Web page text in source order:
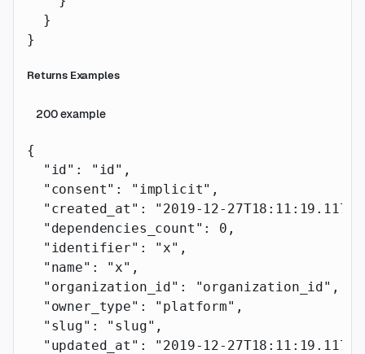
  }
}
Returns Examples
200example
{
  "id"
: "id" ,
  "consent"
: "implicit" ,
  "created_at"
: "2019-12-27T18:11:19.117Z"
  "dependencies_count"
: 0 ,
  "identifier"
: "x" ,
  "name"
: "x" ,
  "organization_id"
: "organization_id" ,
  "owner_type"
: "platform" ,
  "slug"
: "slug" ,
  "updated_at"
: "2019-12-27T18:11:19.117Z"